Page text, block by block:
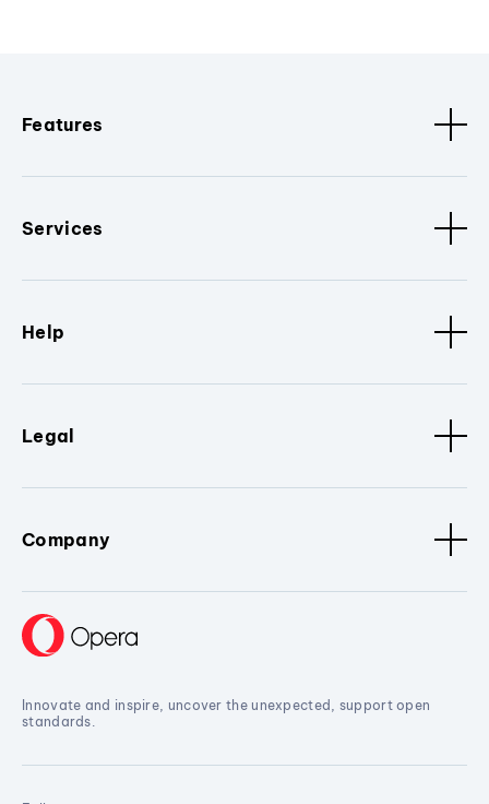
Features
Services
Help
Legal
Company
Innovate and inspire, uncover the unexpected, support open
standards.